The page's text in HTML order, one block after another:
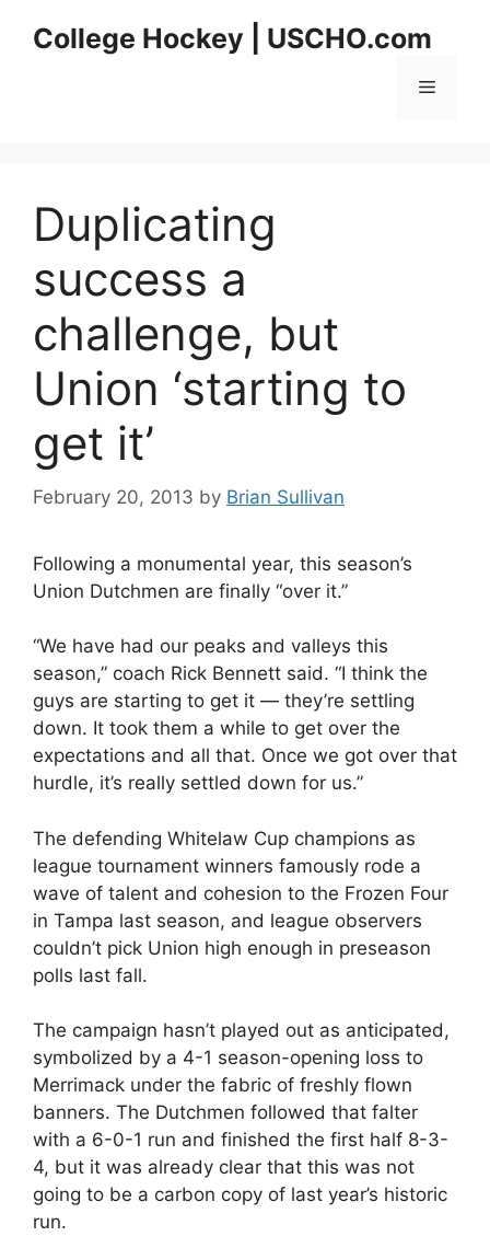
College Hockey | USCHO.com
Menu
Duplicating
success a
challenge, but
Union ‘starting to
get it’
February 20, 2013 by Brian Sullivan
Following a monumental year, this season’s
Union Dutchmen are finally “over it.”
“We have had our peaks and valleys this
season,” coach Rick Bennett said. “I think the
guys are starting to get it — they’re settling
down. It took them a while to get over the
expectations and all that. Once we got over that
hurdle, it’s really settled down for us.”
The defending Whitelaw Cup champions as
league tournament winners famously rode a
wave of talent and cohesion to the Frozen Four
in Tampa last season, and league observers
couldn’t pick Union high enough in preseason
polls last fall.
The campaign hasn’t played out as anticipated,
symbolized by a 4-1 season-opening loss to
Merrimack under the fabric of freshly flown
banners. The Dutchmen followed that falter
with a 6-0-1 run and finished the first half 8-3-
4, but it was already clear that this was not
going to be a carbon copy of last year’s historic
run.